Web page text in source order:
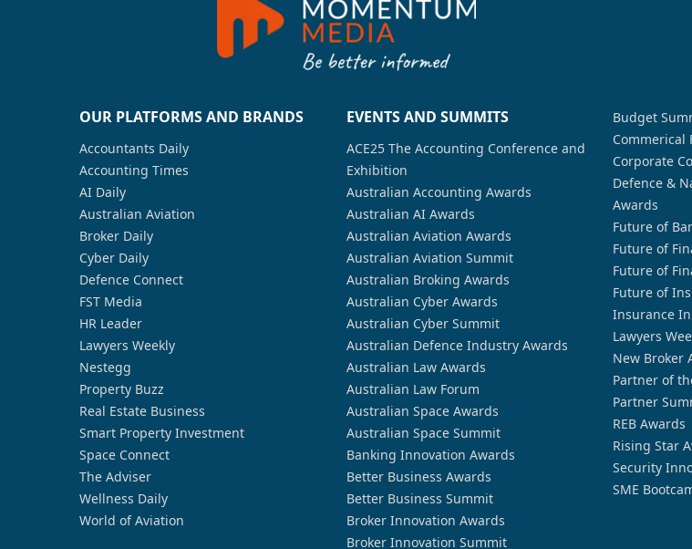
OUR PLATFORMS AND BRANDS
Accountants Daily
Accounting Times
AI Daily
Australian Aviation
Broker Daily
Cyber Daily
Defence Connect
FST Media
HR Leader
Lawyers Weekly
Nestegg
Property Buzz
Real Estate Business
Smart Property Investment
Space Connect
The Adviser
Wellness Daily
World of Aviation
EVENTS AND SUMMITS
ACE25 The Accounting Conference and
Exhibition
Australian Accounting Awards
Australian AI Awards
Australian Aviation Awards
Australian Aviation Summit
Australian Broking Awards
Australian Cyber Awards
Australian Cyber Summit
Australian Defence Industry Awards
Australian Law Awards
Australian Law Forum
Australian Space Awards
Australian Space Summit
Banking Innovation Awards
Better Business Awards
Better Business Summit
Broker Innovation Awards
Broker Innovation Summit
Budget
Commerical
Corporate
Defence &
Awards
Future of
Future of
Future of
Future of
Insurance
Lawyers
New Broker
Partner of
Partner
REB Awards
Rising Star
Security
SME